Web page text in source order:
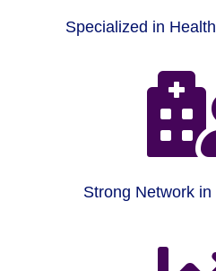
Specialized in
Strong Network